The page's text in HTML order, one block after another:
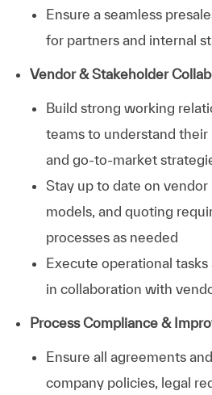
Ensure a seamless
for partners and internal
Vendor & Stakeholder
Build strong working
teams to understand their
and go-to-market
Stay up to date on vendor
models, and quoting
processes as needed
Execute operational
in collaboration with
Process Compliance &
Ensure all agreements
company policies, legal